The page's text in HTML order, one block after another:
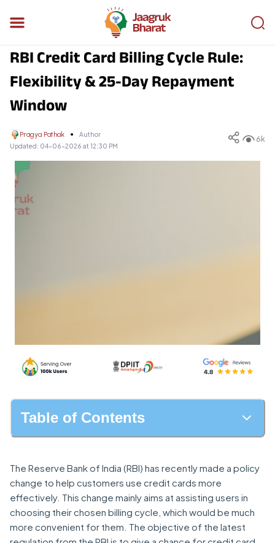
RBI Credit Card Billing Cycle Rule:
Flexibility & 25-Day Repayment
Window
Pragya Pathak
Author
Updated: 04-06-2026 at 12:30 PM
6k
Table of Contents
The Reserve Bank of India (RBI) has recently made a policy
change to help customers use credit cards more
effectively. This change mainly aims at assisting users in
choosing their chosen billing cycle, which would be much
more convenient for them. The objective of the latest